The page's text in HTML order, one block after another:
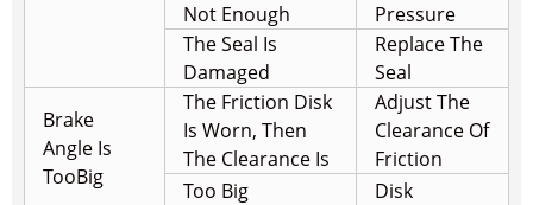
Not Enough
Pressure
The Seal Is
Damaged
Replace The
Seal
Brake
Angle Is
TooBig
The Friction Disk
Is Worn, Then
The Clearance Is
Adjust The
Clearance Of
Friction
Too Big
Disk